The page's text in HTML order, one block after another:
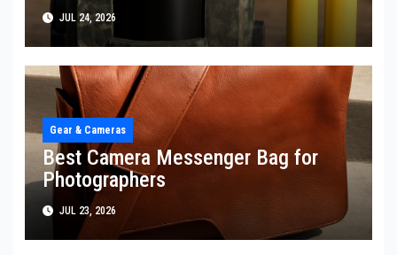
JUL 24, 2026
Gear & Cameras
Best Camera Messenger Bag for
Photographers
JUL 23, 2026